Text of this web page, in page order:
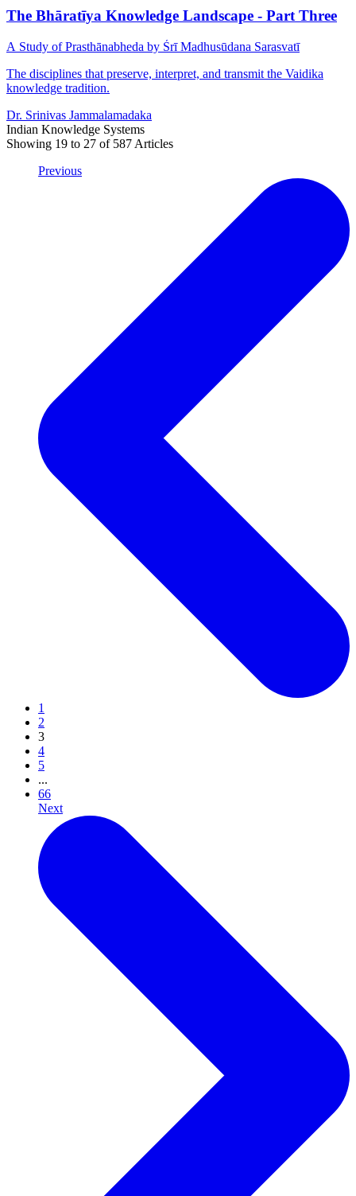
The Bhāratīya Knowledge Landscape - Part Three
A Study of Prasthānabheda by Śrī Madhusūdana Sarasvatī
The disciplines that preserve, interpret, and transmit the Vaidika
knowledge tradition.
Dr. Srinivas Jammalamadaka
Indian Knowledge Systems
Showing 19 to 27 of 587 Articles
Previous
1
2
3
4
5
...
66
Next